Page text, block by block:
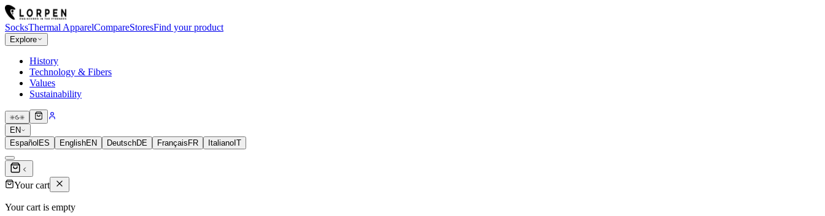
SocksThermal ApparelCompareStoresFind your product
Explore
History
Technology & Fibers
Values
Sustainability
EN
Español ES EnglishEN DeutschDE Français FR Italiano IT
Your cart
Your cart is empty